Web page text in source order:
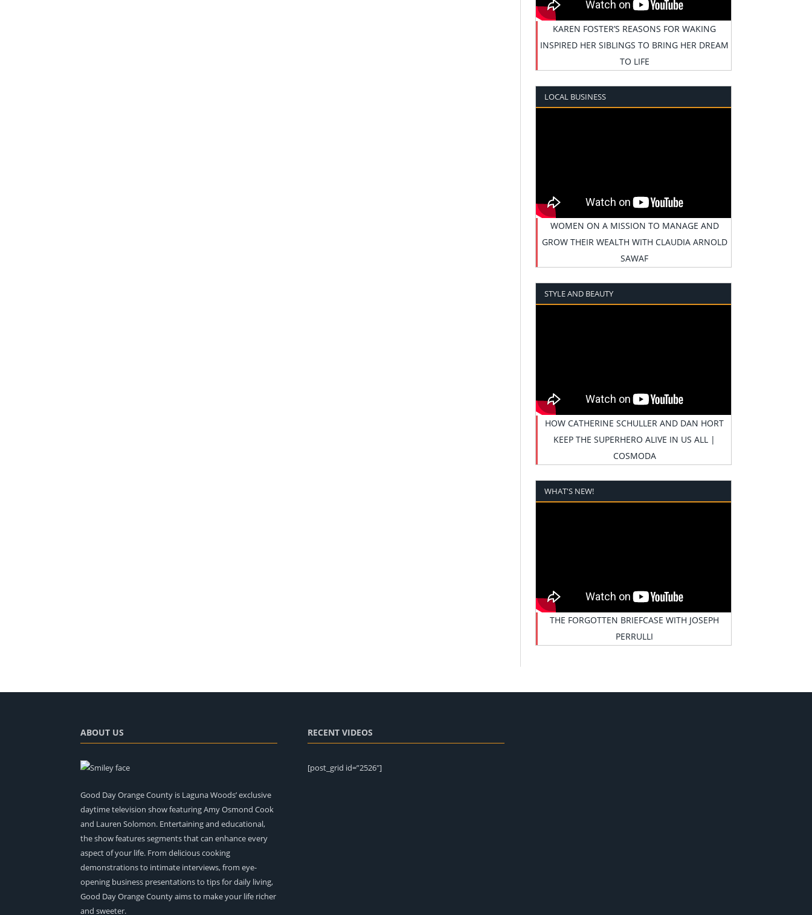
KAREN FOSTER’S REASONS FOR WAKING
INSPIRED HER SIBLINGS TO BRING HER DREAM
TO LIFE
LOCAL BUSINESS
WOMEN ON A MISSION TO MANAGE AND
GROW THEIR WEALTH WITH CLAUDIA ARNOLD
SAWAF
STYLE AND BEAUTY
HOW CATHERINE SCHULLER AND DAN HORT
KEEP THE SUPERHERO ALIVE IN US ALL |
COSMODA
WHAT'S NEW!
THE FORGOTTEN BRIEFCASE WITH JOSEPH
PERRULLI
ABOUT US
Good Day Orange County is Laguna Woods’ exclusive
daytime television show featuring Amy Osmond Cook
and Lauren Solomon. Entertaining and educational,
the show features segments that can enhance every
aspect of your life. From delicious cooking
demonstrations to intimate interviews, from eye-
opening business presentations to tips for daily living,
Good Day Orange County aims to make your life richer
and sweeter.
RECENT VIDEOS
[post_grid id=”2526″]